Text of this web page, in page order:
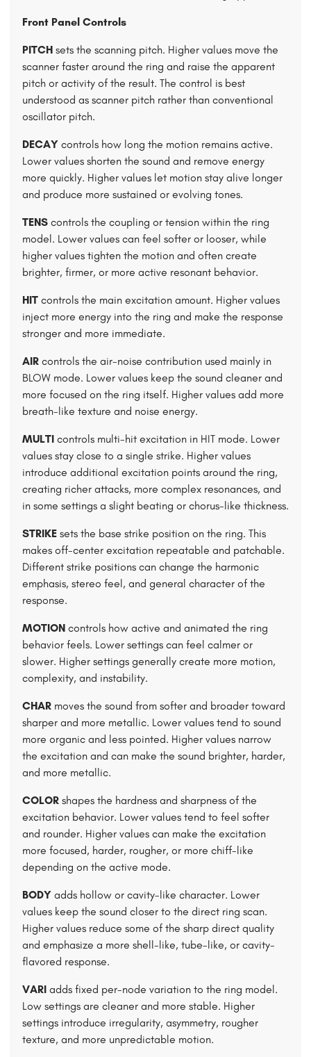
Front Panel Controls
PITCH sets the scanning pitch. Higher values move the
scanner faster around the ring and raise the apparent
pitch or activity of the result. The control is best
understood as scanner pitch rather than conventional
oscillator pitch.
DECAY controls how long the motion remains active.
Lower values shorten the sound and remove energy
more quickly. Higher values let motion stay alive longer
and produce more sustained or evolving tones.
TENS controls the coupling or tension within the ring
model. Lower values can feel softer or looser, while
higher values tighten the motion and often create
brighter, firmer, or more active resonant behavior.
HIT controls the main excitation amount. Higher values
inject more energy into the ring and make the response
stronger and more immediate.
AIR controls the air-noise contribution used mainly in
BLOW mode. Lower values keep the sound cleaner and
more focused on the ring itself. Higher values add more
breath-like texture and noise energy.
MULTI controls multi-hit excitation in HIT mode. Lower
values stay close to a single strike. Higher values
introduce additional excitation points around the ring,
creating richer attacks, more complex resonances, and
in some settings a slight beating or chorus-like thickness.
STRIKE sets the base strike position on the ring. This
makes off-center excitation repeatable and patchable.
Different strike positions can change the harmonic
emphasis, stereo feel, and general character of the
response.
MOTION controls how active and animated the ring
behavior feels. Lower settings can feel calmer or
slower. Higher settings generally create more motion,
complexity, and instability.
CHAR moves the sound from softer and broader toward
sharper and more metallic. Lower values tend to sound
more organic and less pointed. Higher values narrow
the excitation and can make the sound brighter, harder,
and more metallic.
COLOR shapes the hardness and sharpness of the
excitation behavior. Lower values tend to feel softer
and rounder. Higher values can make the excitation
more focused, harder, rougher, or more chiff-like
depending on the active mode.
BODY adds hollow or cavity-like character. Lower
values keep the sound closer to the direct ring scan.
Higher values reduce some of the sharp direct quality
and emphasize a more shell-like, tube-like, or cavity-
flavored response.
VARI adds fixed per-node variation to the ring model.
Low settings are cleaner and more stable. Higher
settings introduce irregularity, asymmetry, rougher
texture, and more unpredictable motion.